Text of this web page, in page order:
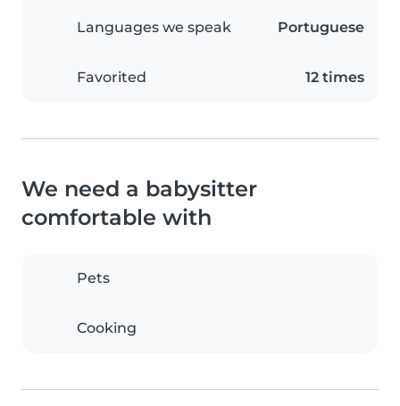
Languages we speak Portuguese
Favorited 12 times
We need a babysitter
comfortable with
Pets
Cooking